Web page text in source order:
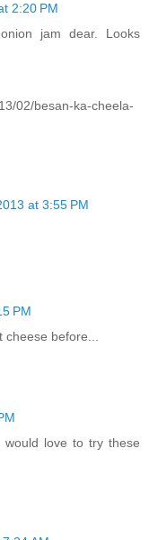
2:20 PM
jam dear. Looks
02/besan-ka-cheela-
at 3:55 PM
PM
cheese before...
love to try these